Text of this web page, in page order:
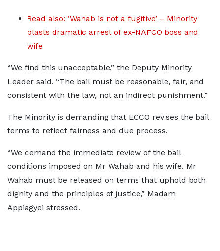
Read also: ‘Wahab is not a fugitive’ – Minority
blasts dramatic arrest of ex-NAFCO boss and
wife
“We find this unacceptable,” the Deputy Minority
Leader said. “The bail must be reasonable, fair, and
consistent with the law, not an indirect punishment.”
The Minority is demanding that EOCO revises the bail
terms to reflect fairness and due process.
“We demand the immediate review of the bail
conditions imposed on Mr Wahab and his wife. Mr
Wahab must be released on terms that uphold both
dignity and the principles of justice,” Madam
Appiagyei stressed.